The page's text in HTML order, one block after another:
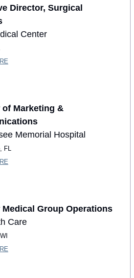
Director, Surgical
Center
of Marketing &
Memorial Hospital
FL
Group Operations
Care